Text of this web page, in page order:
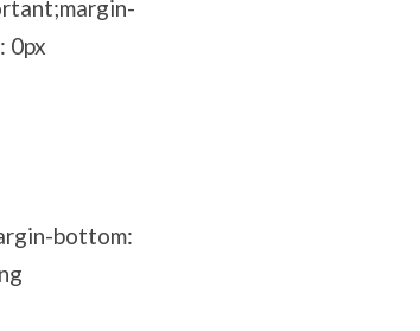
0px
bottom: